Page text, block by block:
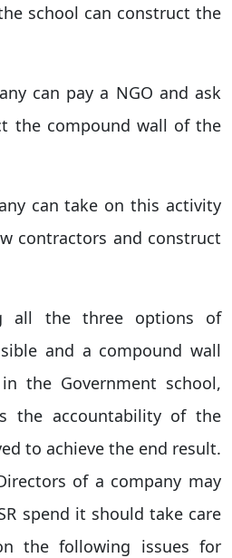
school can construct the
can pay a NGO and ask
the compound wall of the
can take on this activity
contractors and construct
all the three options of
and a compound wall
the Government school,
the accountability of the
to achieve the end result.
of a company may
spend it should take care
the following issues for